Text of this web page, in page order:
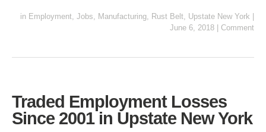
in Employment, Jobs, Manufacturing, Rust Belt, Upstate New York
June 6, 2018
Comment
Traded Employment Losses
Since 2001 in Upstate New York